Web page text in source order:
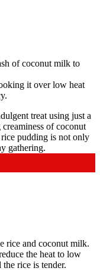
of coconut milk to
it over low heat
rice and coconut milk.
the heat to low
rice is tender.